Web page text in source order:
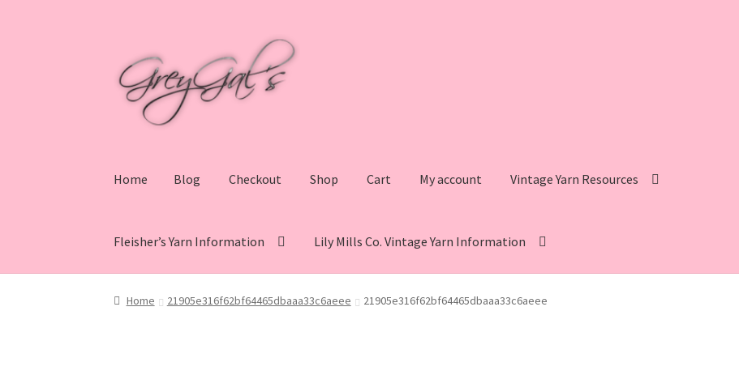
navigation
content
Home Blog Checkout Shop Cart My account Vintage Yarn Resources
Fleisher’s Yarn Information Lily Mills Co. Vintage Yarn Information
Home Blog CheckoutShopCart My account Vintage Yarn Resources Fleisher’s Yarn Information
Home 21905e316f62bf64465dbaaa33c6aeee 21905e316f62bf64465dbaaa33c6aeee